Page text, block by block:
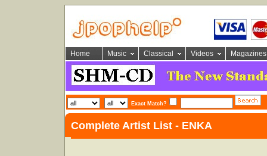
Home Music Classical Videos Magazines
Exact Match?
Complete Artist List - ENKA